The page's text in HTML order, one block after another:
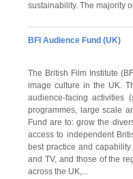
sustainability. The majority
BFI Audience Fund (UK)
The British Film Institute
image culture in the UK.
audience-facing activities
programmes, large scale
Fund are to: grow the
access to independent
best practice and
and TV, and those of the
across the UK,...